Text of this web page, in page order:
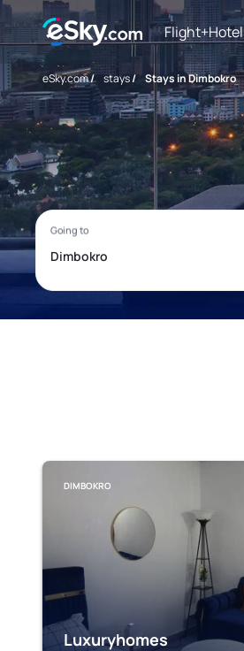
Flight+Hotel
eSky.com/ stays/ Stays in Dimbokro
DIMBOKRO
Luxuryhomes